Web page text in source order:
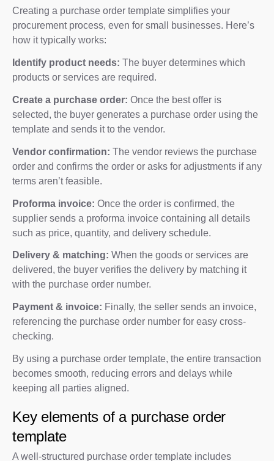
Creating a purchase order template simplifies your
procurement process, even for small businesses. Here’s
how it typically works:
Identify product needs: The buyer determines which
products or services are required.
Create a purchase order: Once the best offer is
selected, the buyer generates a purchase order using the
template and sends it to the vendor.
Vendor confirmation: The vendor reviews the purchase
order and confirms the order or asks for adjustments if any
terms aren’t feasible.
Proforma invoice: Once the order is confirmed, the
supplier sends a proforma invoice containing all details
such as price, quantity, and delivery schedule.
Delivery & matching: When the goods or services are
delivered, the buyer verifies the delivery by matching it
with the purchase order number.
Payment & invoice: Finally, the seller sends an invoice,
referencing the purchase order number for easy cross-
checking.
By using a purchase order template, the entire transaction
becomes smooth, reducing errors and delays while
keeping all parties aligned.
Key elements of a purchase order
template
A well-structured purchase order template includes